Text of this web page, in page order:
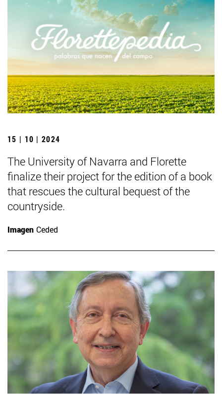
15 | 10 | 2024
The University of Navarra and Florette
finalize their project for the edition of a book
that rescues the cultural bequest of the
countryside.
Imagen Ceded